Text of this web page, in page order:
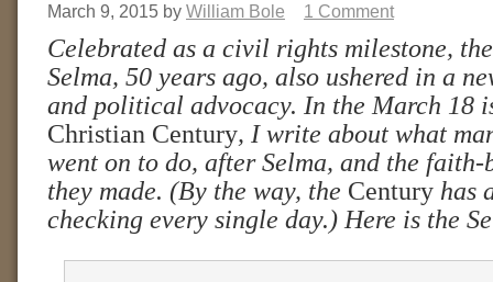
March 9, 2015 by William Bole 1 Comment
Celebrated as a civil rights milestone,
Selma, 50 years ago, also ushered in a
and political advocacy. In the March 18
Christian Century, I write about what
went on to do, after Selma, and the faith-
they made. (By the way, the Century has
checking every single day.) Here is the